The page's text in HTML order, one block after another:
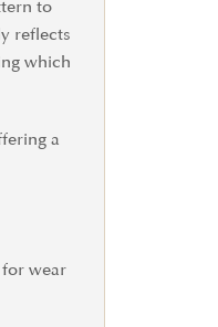
to
reflects
which
a
wear